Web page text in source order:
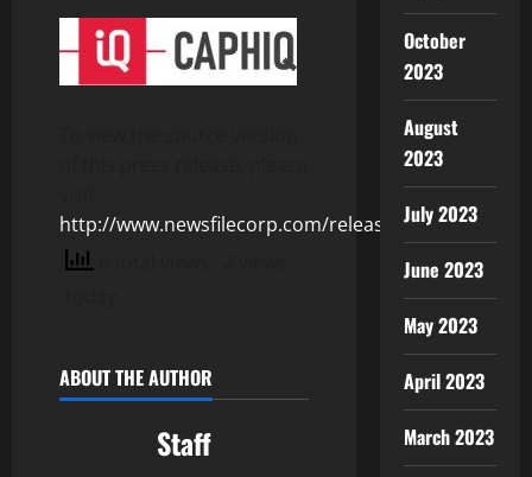
http://www.newsfilecorp.com/release/124432
ABOUT THE AUTHOR
Staff
October
2023
August
2023
July 2023
June 2023
May 2023
April 2023
March 2023